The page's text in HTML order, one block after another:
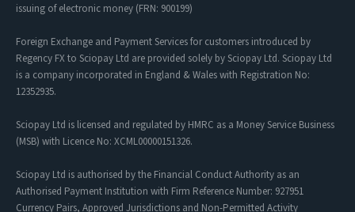
issuing of electronic money (FRN: 900199)
Foreign Exchange and Payment Services for customers introduced by
Regency FX to Sciopay Ltd are provided solely by Sciopay Ltd. Sciopay Ltd
is a company incorporated in England & Wales with Registration No:
12352935.
Sciopay Ltd is licensed and regulated by HMRC as a Money Service Business
(MSB) with Licence No: XCML00000151326.
Sciopay Ltd is authorised by the Financial Conduct Authority as an
Authorised Payment Institution with Firm Reference Number: 927951
Currency Pairs, Approved Jurisdictions and Non-Permitted Activity